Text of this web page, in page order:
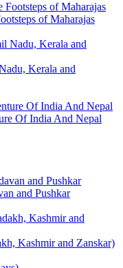
of Maharajas
Kerala and
Of India And Nepal
and Pushkar
Kashmir and Zanskar)